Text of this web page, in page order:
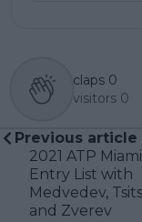
claps 0
visitors 0
Previous article
2021 ATP
Entry List with
Medvedev,
and Zverev